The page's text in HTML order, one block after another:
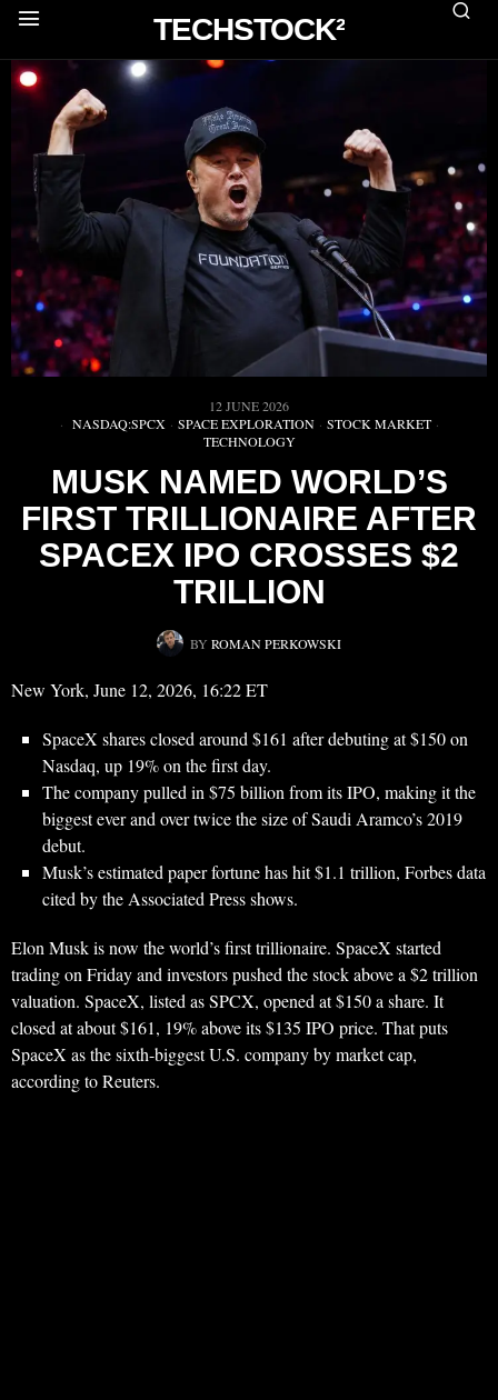
TECHSTOCK²
12 JUNE 2026
NASDAQ:SPCX · SPACE EXPLORATION · STOCK MARKET ·
TECHNOLOGY
MUSK NAMED WORLD’S
FIRST TRILLIONAIRE AFTER
SPACEX IPO CROSSES $2
TRILLION
BY ROMAN PERKOWSKI
New York, June 12, 2026, 16:22 ET
SpaceX shares closed around $161 after debuting at $150 on
Nasdaq, up 19% on the first day.
The company pulled in $75 billion from its IPO, making it the
biggest ever and over twice the size of Saudi Aramco’s 2019
debut.
Musk’s estimated paper fortune has hit $1.1 trillion, Forbes data
cited by the Associated Press shows.
Elon Musk is now the world’s first trillionaire. SpaceX started
trading on Friday and investors pushed the stock above a $2 trillion
valuation. SpaceX, listed as SPCX, opened at $150 a share. It
closed at about $161, 19% above its $135 IPO price. That puts
SpaceX as the sixth-biggest U.S. company by market cap,
according to Reuters.